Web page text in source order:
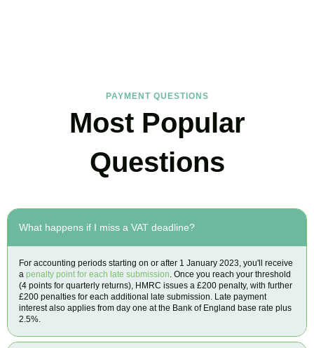
PAYMENT QUESTIONS
Most Popular
Questions
What happens if I miss a VAT deadline?
For accounting periods starting on or after 1 January 2023, you'll receive
a penalty point for each late submission. Once you reach your threshold
(4 points for quarterly returns), HMRC issues a £200 penalty, with further
£200 penalties for each additional late submission. Late payment
interest also applies from day one at the Bank of England base rate plus
2.5%.